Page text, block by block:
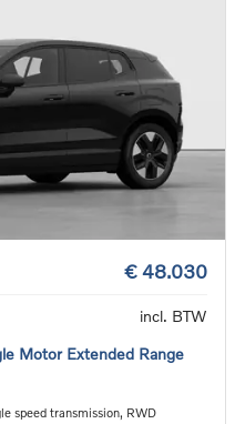
€ 48.030
incl. BTW
Motor Extended Range
speed transmission, RWD